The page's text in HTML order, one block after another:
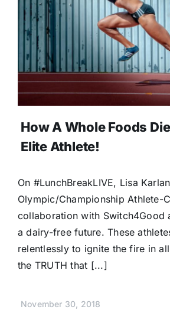
How A Whole Foods
Elite Athlete!
On #LunchBreakLIVE, Lisa
Olympic/Championship Athlete-
collaboration with Switch4Good
a dairy-free future. These
relentlessly to ignite the fire in
the TRUTH that [...]
November 30, 2018